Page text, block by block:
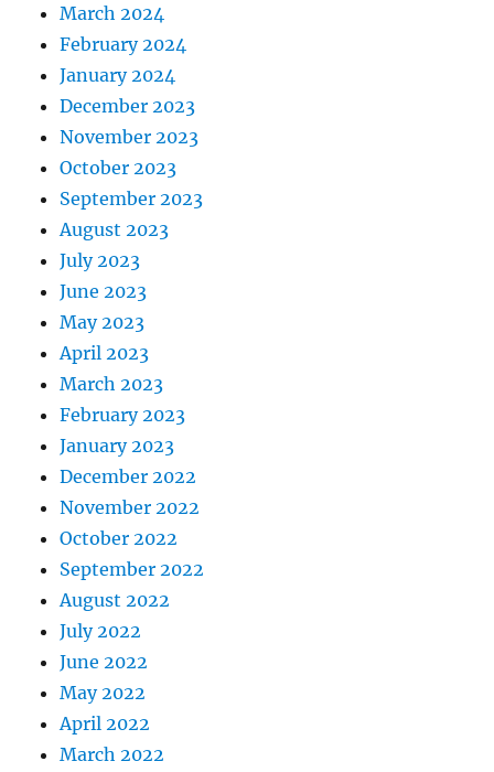
March 2024
February 2024
January 2024
December 2023
November 2023
October 2023
September 2023
August 2023
July 2023
June 2023
May 2023
April 2023
March 2023
February 2023
January 2023
December 2022
November 2022
October 2022
September 2022
August 2022
July 2022
June 2022
May 2022
April 2022
March 2022